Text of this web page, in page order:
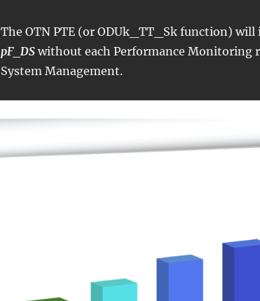
The OTN PTE (or ODUk_TT_Sk function)
pF_DSwithout each Performance Monitoring
System Management.